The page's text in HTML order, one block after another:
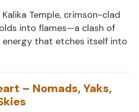
Temple, crimson-clad
into flames—a clash of
energy that etches itself into
– Nomads, Yaks,